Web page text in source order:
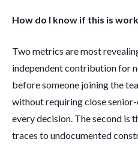
How do I know if this is
Two metrics are most
independent contribution for
before someone joining the
without requiring close
every decision. The second
traces to undocumented